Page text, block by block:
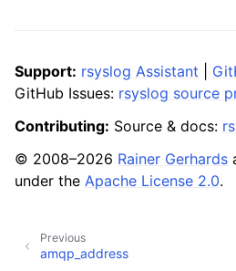
Support: rsyslog Assistant
GitHub Issues: rsyslog source
Contributing: Source & docs:
© 2008–2026 Rainer Gerhards
under the Apache License 2.0.
Previous
amqp_address